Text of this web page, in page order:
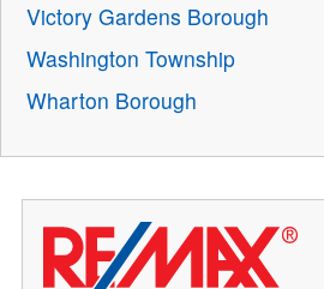
Victory Gardens Borough
Washington Township
Wharton Borough